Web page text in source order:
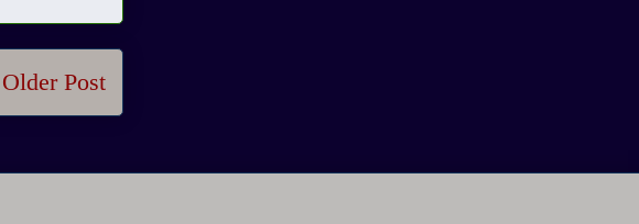
Older Post